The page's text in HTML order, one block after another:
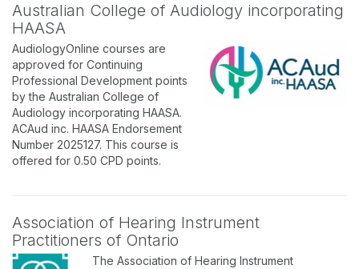
Australian College of Audiology incorporating
HAASA
AudiologyOnline courses are
approved for Continuing
Professional Development points
by the Australian College of
Audiology incorporating HAASA.
ACAud inc. HAASA Endorsement
Number 2025127. This course is
offered for 0.50 CPD points.
Association of Hearing Instrument
Practitioners of Ontario
The Association of Hearing Instrument